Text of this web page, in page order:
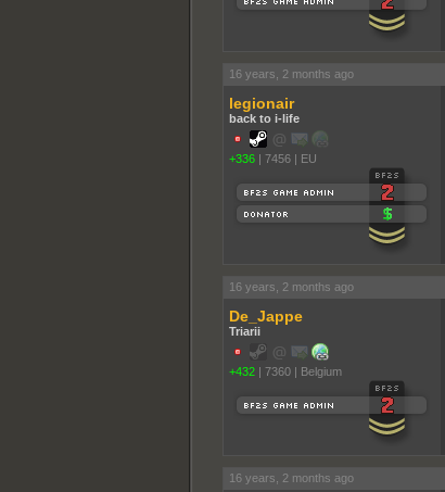
16 years, 2 months ago
legionair
back to i-life
+336 | 7456 | EU
16 years, 2 months ago
De_Jappe
Triarii
+432 | 7360 | Belgium
16 years, 2 months ago